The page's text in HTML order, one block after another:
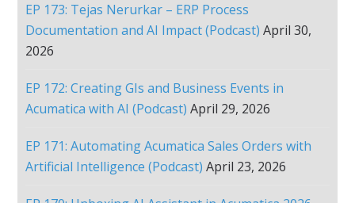
EP 173: Tejas Nerurkar – ERP Process
Documentation and AI Impact (Podcast) April 30,
2026
EP 172: Creating GIs and Business Events in
Acumatica with AI (Podcast) April 29, 2026
EP 171: Automating Acumatica Sales Orders with
Artificial Intelligence (Podcast) April 23, 2026